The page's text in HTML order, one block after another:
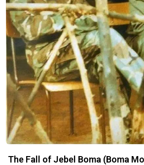
The Fall of Jebel Boma (Boma